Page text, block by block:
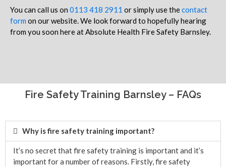
You can call us on 0113 418 2911 or simply use thecontact
form on our website. We look forward to hopefully hearing
from you soon here at Absolute Health Fire Safety Barnsley.
Fire Safety Training Barnsley – FAQs
Why is fire safety training important?
It’s no secret that fire safety training is important and it’s
important for a number of reasons. Firstly, fire safety